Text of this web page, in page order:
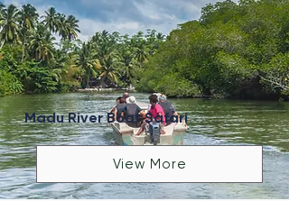
Madu River Boat Safari
View More